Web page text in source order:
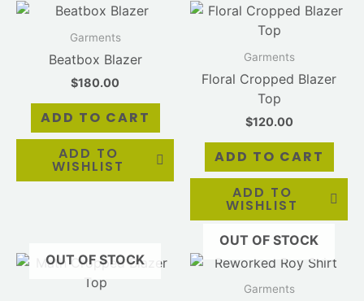
Garments
Beatbox Blazer
$180.00
ADD TO CART
ADD TO
WISHLIST
Garments
Floral Cropped Blazer
Top
$120.00
ADD TO CART
ADD TO
WISHLIST
OUT OF STOCK
OUT OF STOCK
Garments